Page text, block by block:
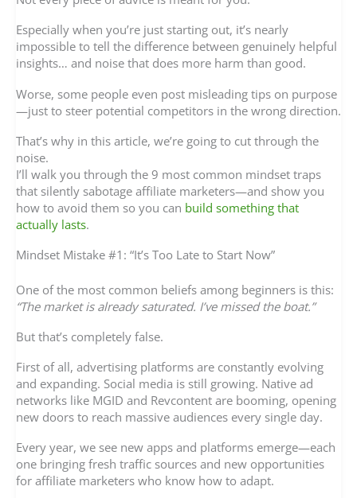
Especially when you’re just starting out, it’s nearly
impossible to tell the difference between genuinely helpful
insights… and noise that does more harm than good.
Worse, some people even post misleading tips on purpose
—just to steer potential competitors in the wrong direction.
That’s why in this article, we’re going to cut through the
noise.
I’ll walk you through the 9 most common mindset traps
that silently sabotage affiliate marketers—and show you
how to avoid them so you can build something that
actually lasts.
Mindset Mistake #1: “It’s Too Late to Start Now”
One of the most common beliefs among beginners is this:
“The market is already saturated. I’ve missed the boat.”
But that’s completely false.
First of all, advertising platforms are constantly evolving
and expanding. Social media is still growing. Native ad
networks like MGID and Revcontent are booming, opening
new doors to reach massive audiences every single day.
Every year, we see new apps and platforms emerge—each
one bringing fresh traffic sources and new opportunities
for affiliate marketers who know how to adapt.